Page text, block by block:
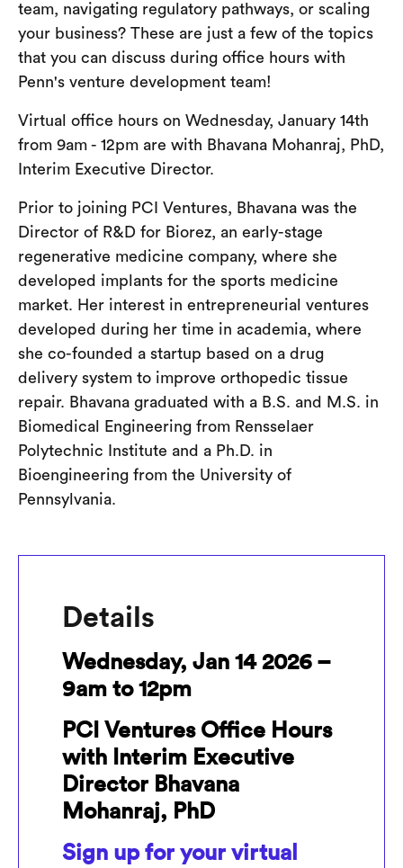
team, navigating regulatory pathways, or scaling
your business? These are just a few of the topics
that you can discuss during office hours with
Penn's venture development team!
Virtual office hours on Wednesday, January 14th
from 9am - 12pm are with Bhavana Mohanraj, PhD,
Interim Executive Director.
Prior to joining PCI Ventures, Bhavana was the
Director of R&D for Biorez, an early-stage
regenerative medicine company, where she
developed implants for the sports medicine
market. Her interest in entrepreneurial ventures
developed during her time in academia, where
she co-founded a startup based on a drug
delivery system to improve orthopedic tissue
repair. Bhavana graduated with a B.S. and M.S. in
Biomedical Engineering from Rensselaer
Polytechnic Institute and a Ph.D. in
Bioengineering from the University of
Pennsylvania.
Details
Wednesday, Jan 14 2026 –
9am to 12pm
PCI Ventures Office Hours
with Interim Executive
Director Bhavana
Mohanraj, PhD
Sign up for your virtual